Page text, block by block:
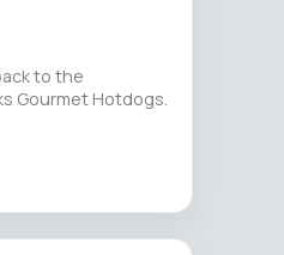
to the
Gourmet Hotdogs.